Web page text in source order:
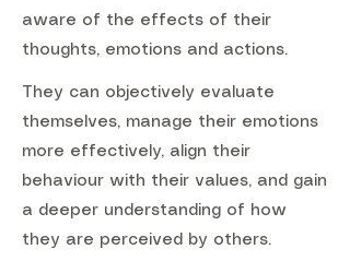
aware of the effects of their
thoughts, emotions and actions.
They can objectively evaluate
themselves, manage their emotions
more effectively, align their
behaviour with their values, and gain
a deeper understanding of how
they are perceived by others.